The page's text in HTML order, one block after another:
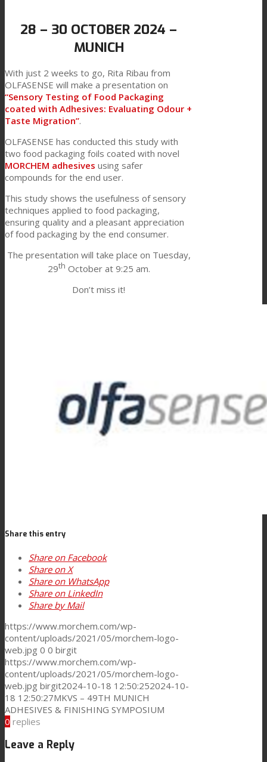
Flat Lamination
PU Ink Binders
Innovation
Consumer Care
Sustainability
Customer Support
News
Contact
Search
Menu Menu
28 – 30 OCTOBER 2024 –
MUNICH
With just 2 weeks to go, Rita Ribau from
OLFASENSE will make a presentation on
“Sensory Testing of Food Packaging
coated with Adhesives: Evaluating Odour +
Taste Migration”.
OLFASENSE has conducted this study with
two food packaging foils coated with novel
MORCHEM adhesives using safer
compounds for the end user.
This study shows the usefulness of sensory
techniques applied to food packaging,
ensuring quality and a pleasant appreciation
of food packaging by the end consumer.
The presentation will take place on Tuesday,
29th October at 9:25 am.
Don’t miss it!
Share this entry
Share on Facebook
Share on X
Share on WhatsApp
Share on LinkedIn
Share by Mail
https://www.morchem.com/wp-
content/uploads/2021/05/morchem-logo-
web.jpg 0 0 birgit
https://www.morchem.com/wp-
content/uploads/2021/05/morchem-logo-
web.jpg birgit2024-10-18 12:50:252024-10-
18 12:50:27MKVS – 49TH MUNICH
ADHESIVES & FINISHING SYMPOSIUM
0 replies
Leave a Reply